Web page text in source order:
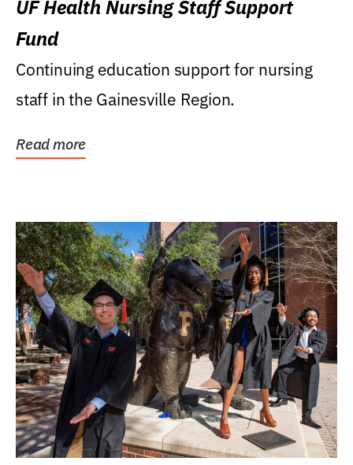
UF Health Nursing Staff Support
Fund
Continuing education support for nursing
staff in the Gainesville Region.
Read more